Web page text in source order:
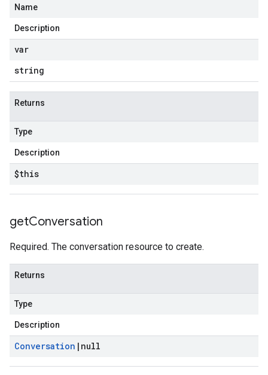
Name
Description
var
string
Returns
Type
Description
$this
getConversation
Required. The conversation resource to create.
Returns
Type
Description
Conversation | null